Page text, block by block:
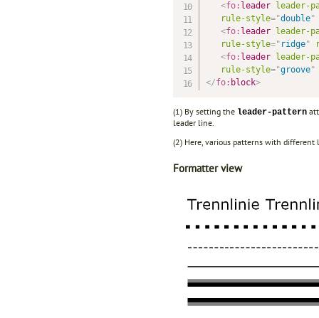
<fo: leader
leader-
rule-style="double"
<fo: leader
leader-
rule-style=" ridge"
<fo: leader
leader-
rule-style="groove"
</fo: block>
(1) By setting the leader-pattern
leader line.
(2) Here, various patterns with
Formatter view